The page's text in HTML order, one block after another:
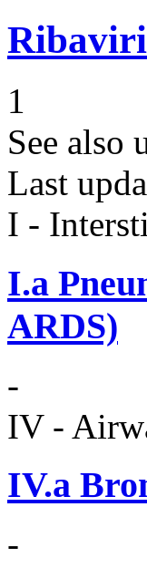
1
See also
Last
I -
I.a
ARDS)
-
IV -
IV.a
-